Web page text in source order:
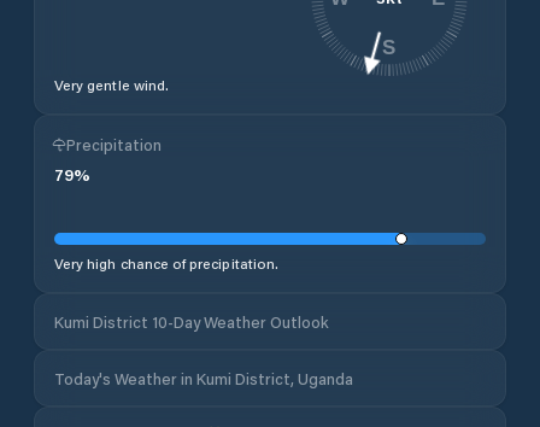
Very gentle wind.
S
Precipitation
79%
Very high chance of precipitation.
Kumi District 10-Day Weather Outlook
Today's Weather in Kumi District, Uganda